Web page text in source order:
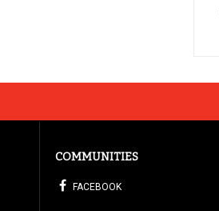
COMMUNITIES
FACEBOOK